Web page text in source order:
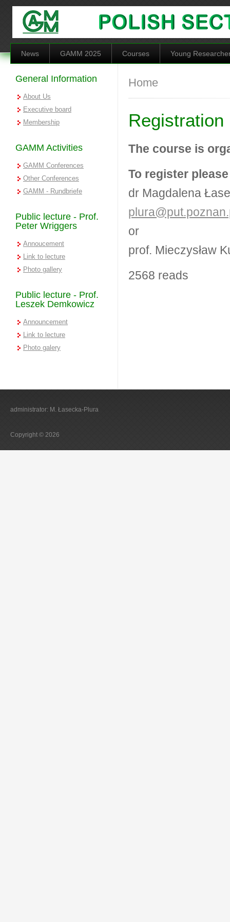
Skip to main content
News GAMM 2025 Courses Young
General Information
About Us
Executive board
Membership
GAMM Activities
GAMM Conferences
Other Conferences
GAMM - Rundbriefe
Public lecture - Prof.
Peter Wriggers
Annoucement
Link to lecture
Photo gallery
Public lecture - Prof.
Leszek Demkowicz
Announcement
Link to lecture
Photo galery
You are here
Home
Registration
The course is
To register
dr Magdalena
or
prof. Mieczysław
2568 reads
administrator: M. Łasecka-Plura
Copyright © 2026